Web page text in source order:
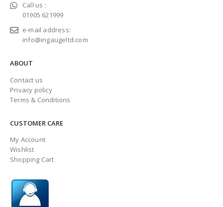
Call us :
01905 621999
e-mail address:
info@ingaugeltd.com
ABOUT
Contact us
Privacy policy
Terms & Conditions
CUSTOMER CARE
My Account
Wishlist
Shopping Cart